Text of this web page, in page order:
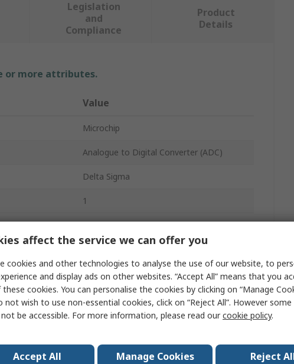
Legislation
and
Compliance
Product
Details
or more attributes.
Value
Microchip
Analogue to Digital Converter (ADC)
Delta Sigma
1
22 bit
Single Ended
Surface
MSOP
8
affect the service we can offer you
cookies and other technologies to analyse the use of our website, to
and display ads on other websites. “Accept All” means that you
cookies. You can personalise the cookies by clicking on “Manage
not wish to use non-essential cookies, click on “Reject All”. However
be accessible. For more information, please read ourcookie policy.
Accept All Manage Cookies Reject